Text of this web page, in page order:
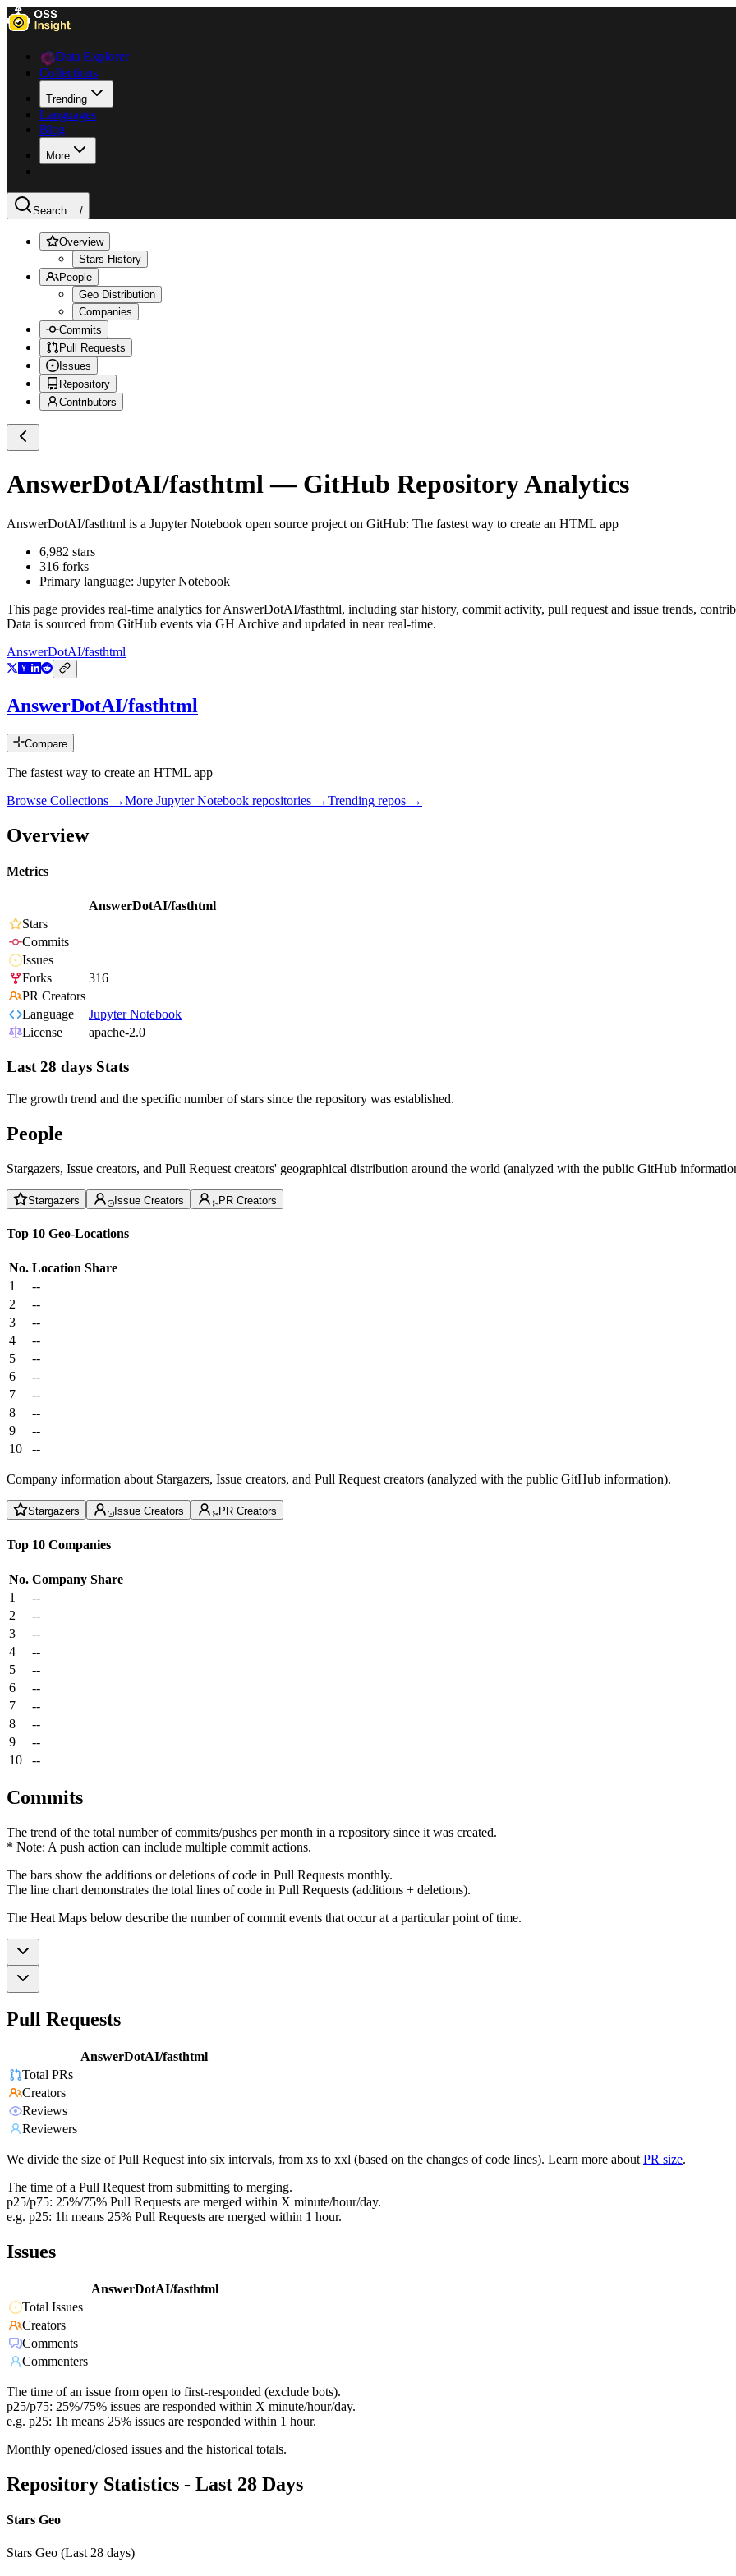
Data Explorer
Collections
Trending
Languages
Blog
More
Search .../
Overview
Stars History
People
Geo Distribution
Companies
Commits
Pull Requests
Issues
Repository
Contributors
AnswerDotAI/fasthtml — GitHub Repository Analytics
AnswerDotAI/fasthtml is a Jupyter Notebook open source project on GitHub: The fastest way to create an HTML app
6,982 stars
316 forks
Primary language: Jupyter Notebook
This page provides real-time analytics forAnswerDotAI/fasthtml, including star history, commit activity, pull request and issue trends,
Data is sourced from GitHub events via GH Archive and updated in near real-time.
AnswerDotAI/fasthtml
AnswerDotAI/fasthtml
Compare
The fastest way to create an HTML app
Browse Collections →More Jupyter Notebook repositories →Trending repos →
Overview
Metrics
AnswerDotAI/fasthtml
Stars
Commits
Issues
Forks
316
PR Creators
Language
Jupyter Notebook
License
apache-2.0
Last 28 days Stats
The growth trend and the specific number of stars since the repository was established.
People
Stargazers, Issue creators, and Pull Request creators' geographical distribution around the world (analyzed with the public GitHub
Stargazers Issue Creators PR Creators
Top 10 Geo-Locations
No. Location Share
1
--
2
--
3
--
4
--
5
--
6
--
7
--
8
--
9
--
10
--
Company information about Stargazers, Issue creators, and Pull Request creators (analyzed with the public GitHub information).
Stargazers Issue Creators PR Creators
Top 10 Companies
No. Company Share
1
--
2
--
3
--
4
--
5
--
6
--
7
--
8
--
9
--
10
--
Commits
The trend of the total number of commits/pushes per month in a repository since it was created.
* Note: A push action can include multiple commit actions.
The bars show the additions or deletions of code in Pull Requests monthly.
The line chart demonstrates the total lines of code in Pull Requests (additions + deletions).
The Heat Maps below describe the number of commit events that occur at a particular point of time.
Pull Requests
AnswerDotAI/fasthtml
Total PRs
Creators
Reviews
Reviewers
We divide the size of Pull Request into six intervals, from xs to xxl (based on the changes of code lines). Learn more about PR size.
The time of a Pull Request from submitting to merging.
p25/p75: 25%/75% Pull Requests are merged within X minute/hour/day.
e.g. p25: 1h means 25% Pull Requests are merged within 1 hour.
Issues
AnswerDotAI/fasthtml
Total Issues
Creators
Comments
Commenters
The time of an issue from open to first-responded (exclude bots).
p25/p75: 25%/75% issues are responded within X minute/hour/day.
e.g. p25: 1h means 25% issues are responded within 1 hour.
Monthly opened/closed issues and the historical totals.
Repository Statistics - Last 28 Days
Stars Geo
Stars Geo (Last 28 days)